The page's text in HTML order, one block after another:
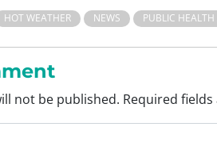
HOT WEATHER NEWS PUBLIC HEALTH
not be published. Required